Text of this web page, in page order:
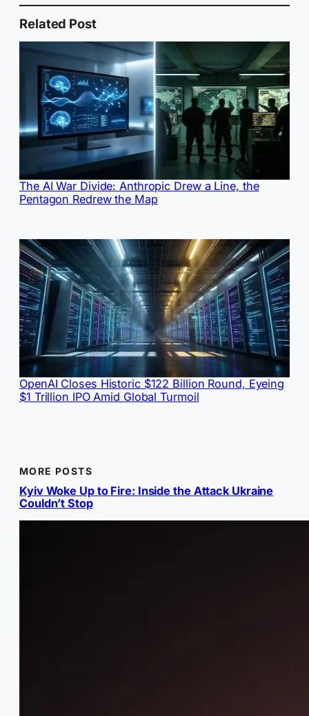
Related Post
The AI War Divide: Anthropic Drew a Line, the
Pentagon Redrew the Map
OpenAI Closes Historic $122 Billion Round, Eyeing
$1 Trillion IPO Amid Global Turmoil
MORE POSTS
Kyiv Woke Up to Fire: Inside the Attack Ukraine
Couldn’t Stop